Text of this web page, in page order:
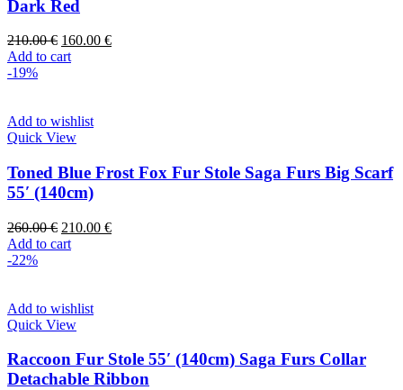
Dark Red
210.00€ 160.00 €
Add to cart
-19%
Add to wishlist
Quick View
Toned Blue Frost Fox Fur Stole Saga Furs Big Scarf
55′ (140cm)
260.00€ 210.00 €
Add to cart
-22%
Add to wishlist
Quick View
Raccoon Fur Stole 55′ (140cm) Saga Furs Collar
Detachable Ribbon